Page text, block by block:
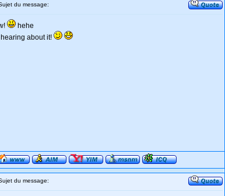
du message:
hehe
about it!
du message: